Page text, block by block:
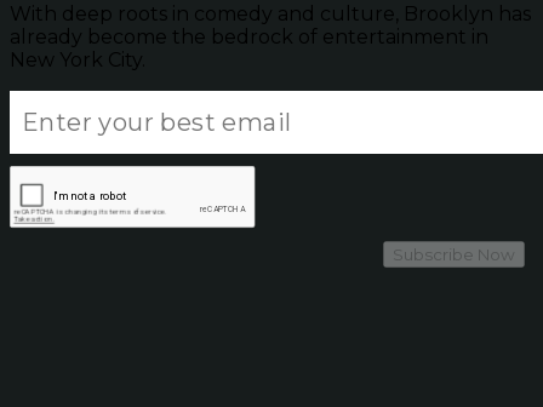
With deep roots in comedy and culture, Brooklyn has
already become the bedrock of entertainment in
New York City.
Subscribe Now